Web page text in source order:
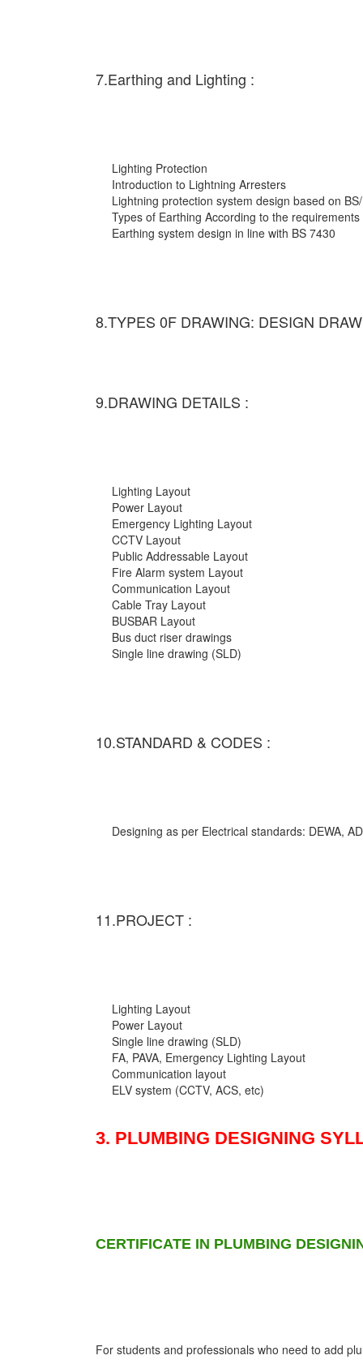
7.Earthing and Lighting :
Lighting Protection
Introduction to Lightning Arresters
Lightning protection system design based on
Types of Earthing According to the requirements
Earthing system design in line with BS 7430
8.TYPES 0F DRAWING: DESIGN
9.DRAWING DETAILS :
Lighting Layout
Power Layout
Emergency Lighting Layout
CCTV Layout
Public Addressable Layout
Fire Alarm system Layout
Communication Layout
Cable Tray Layout
BUSBAR Layout
Bus duct riser drawings
Single line drawing (SLD)
10.STANDARD & CODES :
Designing as per Electrical standards: DEWA,
11.PROJECT :
Lighting Layout
Power Layout
Single line drawing (SLD)
FA, PAVA, Emergency Lighting Layout
Communication layout
ELV system (CCTV, ACS, etc)
3. PLUMBING DESIGNING
CERTIFICATE IN PLUMBING
For students and professionals who need to add